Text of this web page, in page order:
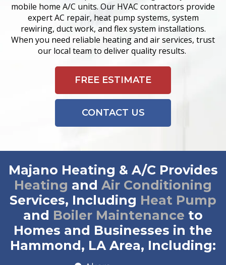
mobile home A/C units. Our HVAC contractors provide
expert AC repair, heat pump systems, system
rewiring, duct work, and flex system installations.
When you need reliable heating and air services, trust
our local team to deliver quality results.
FREE ESTIMATE
CONTACT US
Majano Heating & A/C Provides
Heating and Air Conditioning
Services, Including Heat Pump
and Boiler Maintenance to
Homes and Businesses in the
Hammond, LA Area, Including: